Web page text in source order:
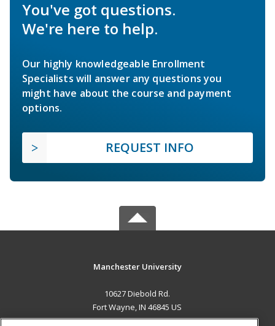
You've got questions.
We're here to help.
Our highly knowledgeable Enrollment
Specialists will answer any questions you
might have about the course and payment
options.
REQUEST INFO
Manchester University
10627 Diebold Rd.
Fort Wayne, IN 46845 US